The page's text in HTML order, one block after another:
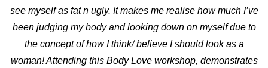
see myself as fat n ugly. It makes me realise how much I’ve
been judging my body and looking down on myself due to
the concept of how I think/ believe I should look as a
woman! Attending this Body Love workshop, demonstrates